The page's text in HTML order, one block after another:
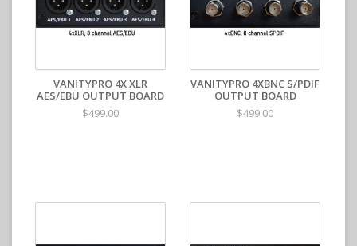
VANITYPRO 4X XLR
AES/EBU OUTPUT BOARD
$499.00
VANITYPRO 4XBNC S/PDIF
OUTPUT BOARD
$499.00